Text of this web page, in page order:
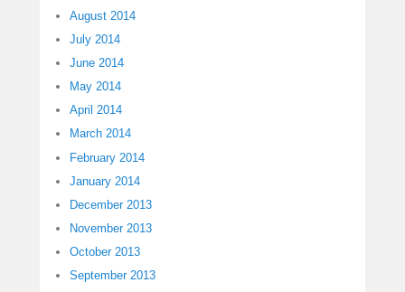
August 2014
July 2014
June 2014
May 2014
April 2014
March 2014
February 2014
January 2014
December 2013
November 2013
October 2013
September 2013